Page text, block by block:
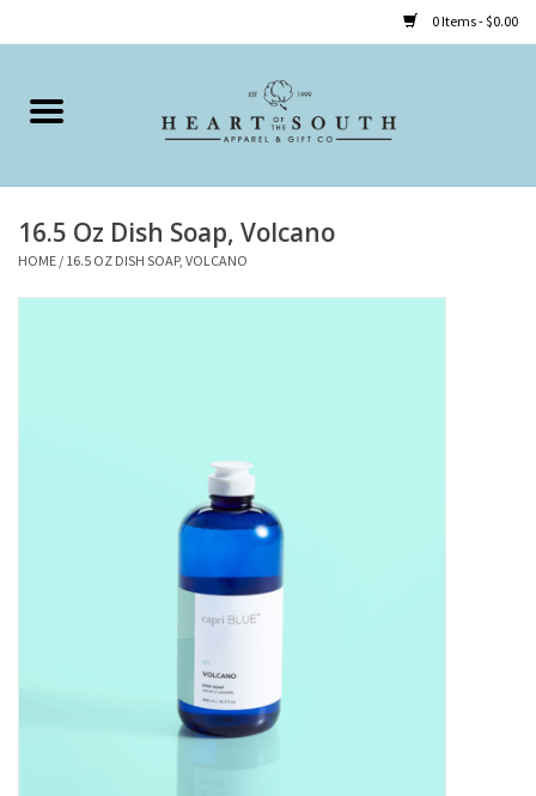
0 Items - $0.00
Home
Clothing
16.5 Oz Dish Soap, Volcano
HOME / 16.5 OZ DISH SOAP, VOLCANO